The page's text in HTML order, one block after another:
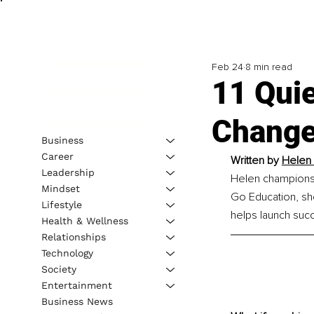
11
Feb 24 8 min read
Written by Helen
Helen
Go Education,
helps launch
Business
Career
Leadership
Mindset
Lifestyle
Health & Wellness
Relationships
Technology
Society
Entertainment
Business News